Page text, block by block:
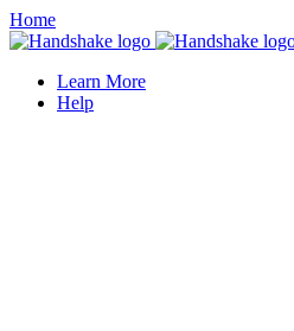
Home
Learn More
Help